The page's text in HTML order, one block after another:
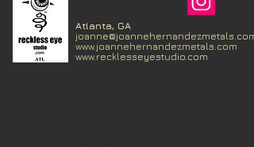
Atlanta, GA
joanne@joannehernandezmetals.com
www.joannehernandezmetals.com
www.recklesseyestudio.com